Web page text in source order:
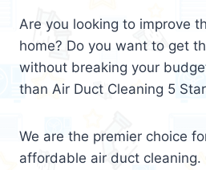
Are you looking to improve
home? Do you want to get
without breaking your
than Air Duct Cleaning 5
We are the premier choice
affordable air duct